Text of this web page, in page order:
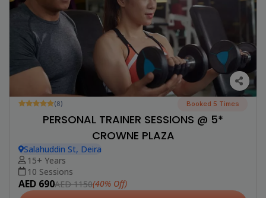
(8) Booked 5 Times
PERSONAL TRAINER SESSIONS @ 5*
CROWNE PLAZA
Salahuddin St, Deira
15+ Years
10 Sessions
AED 690AED 1150(40% Off)